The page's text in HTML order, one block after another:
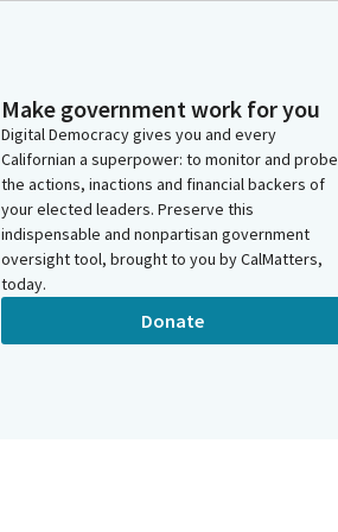
Make government work for you
Digital Democracy gives you and every
Californian a superpower: to monitor and probe
the actions, inactions and financial backers of
your elected leaders. Preserve this
indispensable and nonpartisan government
oversight tool, brought to you by CalMatters,
today.
Donate